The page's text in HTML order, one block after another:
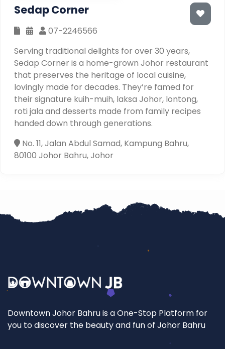
Sedap Corner
07-2246566
Serving traditional delights for over 30 years,
Sedap Corner is a home-grown Johor restaurant
that preserves the heritage of local cuisine,
lovingly made for decades. They’re famed for
their signature kuih-muih, laksa Johor, lontong,
roti jala and desserts made from family recipes
handed down through generations.
No. 11, Jalan Abdul Samad, Kampung Bahru,
80100 Johor Bahru, Johor
Downtown Johor Bahru is a One-Stop Platform for
you to discover the beauty and fun of Johor Bahru